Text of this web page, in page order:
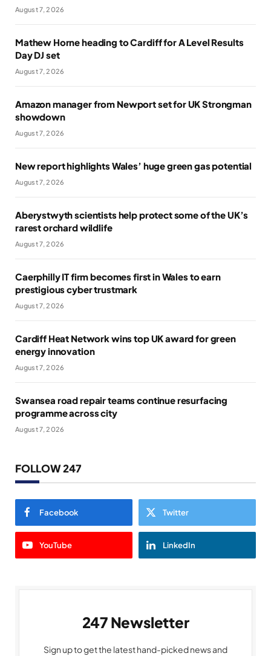
August 7, 2026
Mathew Horne heading to Cardiff for A Level Results
Day DJ set
August 7, 2026
Amazon manager from Newport set for UK Strongman
showdown
August 7, 2026
New report highlights Wales’ huge green gas potential
August 7, 2026
Aberystwyth scientists help protect some of the UK’s
rarest orchard wildlife
August 7, 2026
Caerphilly IT firm becomes first in Wales to earn
prestigious cyber trustmark
August 7, 2026
Cardiff Heat Network wins top UK award for green
energy innovation
August 7, 2026
Swansea road repair teams continue resurfacing
programme across city
August 7, 2026
FOLLOW 247
Facebook Twitter
YouTube LinkedIn
247 Newsletter
Sign up to get the latest hand-picked news and